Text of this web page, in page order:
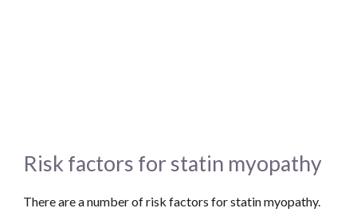
Risk factors for statin myopathy
There are a number of risk factors for statin myopathy.